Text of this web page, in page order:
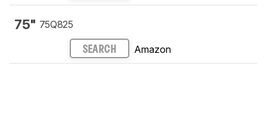
75" 75Q825
SEARCH Amazon